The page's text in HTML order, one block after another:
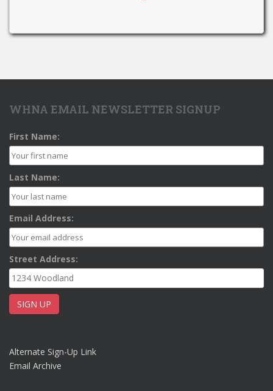
WHNA EMAIL NEWSLETTER SIGNUP
First Name:
Last Name:
Email Address:
Street Address:
Alternate Sign-Up Link
Email Archive